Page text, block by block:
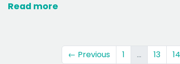
Read more
← Previous 1 … 13 14